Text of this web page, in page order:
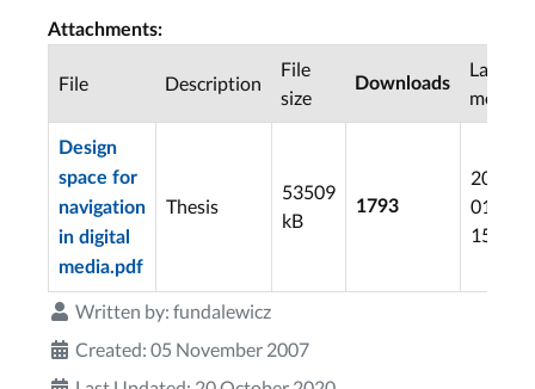
Attachments:
File Description
File
size
Downloads
Last
Design
space for
navigation
in digital
media.pdf
Thesis
53509
kB
1793
2012-
01-13
15:07
Written by: fundalewicz
Created: 05 November 2007